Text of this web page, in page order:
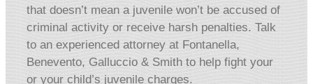
that doesn’t mean a juvenile won’t be accused of
criminal activity or receive harsh penalties. Talk
to an experienced attorney at Fontanella,
Benevento, Galluccio & Smith to help fight your
or your child’s juvenile charges.